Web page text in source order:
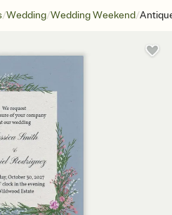
/Wedding/Wedding Weekend/